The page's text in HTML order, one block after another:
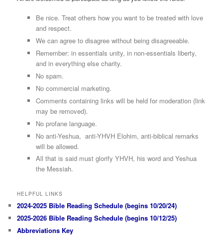
Be nice. Treat others how you want to be treated with love
and respect.
We can agree to disagree without being disagreeable.
Remember: in essentials unity, in non-essentials liberty,
and in everything else charity.
No spam.
No commercial marketing.
Comments containing links will be held for moderation (link
may be removed).
No profane language.
No anti-Yeshua, anti-YHVH Elohim, anti-biblical remarks
will be allowed.
All that is said must glorify YHVH, his word and Yeshua
the Messiah.
HELPFUL LINKS
2024-2025 Bible Reading Schedule (begins 10/20/24)
2025-2026 Bible Reading Schedule (begins 10/12/25)
Abbreviations Key